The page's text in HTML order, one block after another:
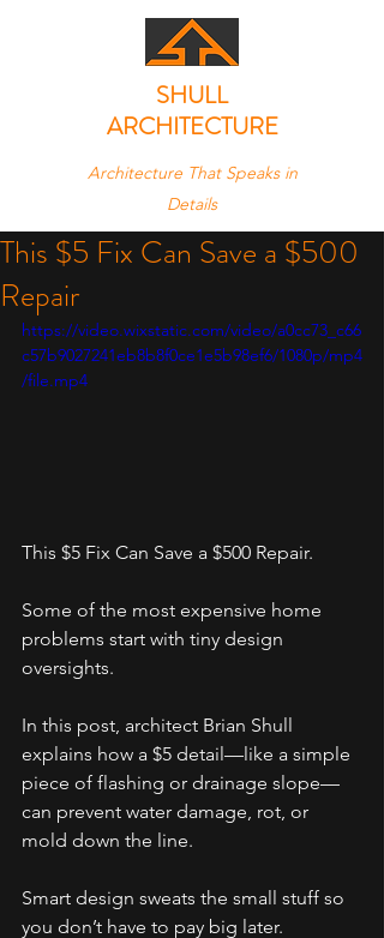
SHULL
ARCHITECTURE
Architecture That Speaks in
Details
This $5 Fix Can Save a $500
Repair
https://video.wixstatic.com/video/a0cc73_c66
c57b9027241eb8b8f0ce1e5b98ef6/1080p/mp4
/file.mp4
This $5 Fix Can Save a $500 Repair.
Some of the most expensive home
problems start with tiny design
oversights.
In this post, architect Brian Shull
explains how a $5 detail—like a simple
piece of flashing or drainage slope—
can prevent water damage, rot, or
mold down the line.
Smart design sweats the small stuff so
you don’t have to pay big later.